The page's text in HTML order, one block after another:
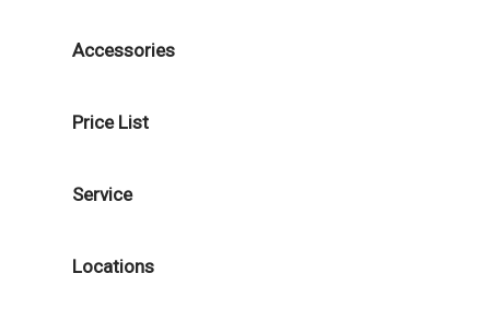
Accessories
Price List
Service
Locations